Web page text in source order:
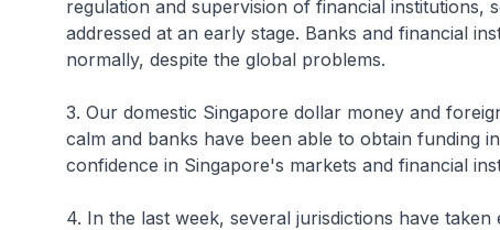
regulation and supervision of financial institutions,
addressed at an early stage. Banks and financial
normally, despite the global problems.
3. Our domestic Singapore dollar money and
calm and banks have been able to obtain funding
confidence in Singapore's markets and financial
4. In the last week, several jurisdictions have